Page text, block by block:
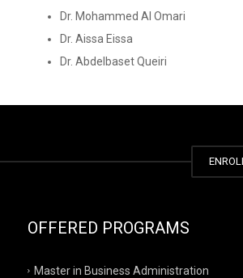
Dr. Mohammed Al Omari
Dr. Aissa Eissa
Dr. Abdelbaset Queiri
OFFERED PROGRAMS
Master in Business Administration